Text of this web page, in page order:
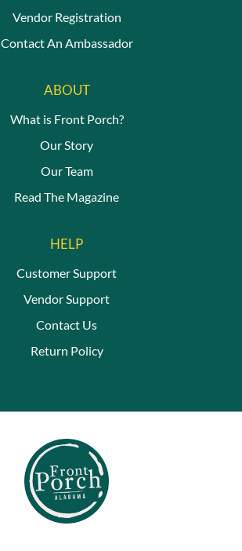
Vendor Registration
Contact An Ambassador
ABOUT
What is Front Porch?
Our Story
Our Team
Read The Magazine
HELP
Customer Support
Vendor Support
Contact Us
Return Policy